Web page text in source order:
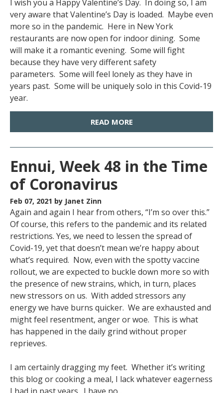
I wish you a Happy Valentine’s Day. In doing so, I am
very aware that Valentine’s Day is loaded. Maybe even
more so in the pandemic. Here in New York
restaurants are now open for indoor dining. Some
will make it a romantic evening. Some will fight
because they have very different safety
parameters. Some will feel lonely as they have in
years past. Some will be uniquely solo in this Covid-19
year.
READ MORE
Ennui, Week 48 in the Time
of Coronavirus
Feb 07, 2021 by Janet Zinn
Again and again I hear from others, “I’m so over this.”
Of course, this refers to the pandemic and its related
restrictions. Yes, we need to lessen the spread of
Covid-19, yet that doesn’t mean we’re happy about
what’s required. Now, even with the spotty vaccine
rollout, we are expected to buckle down more so with
the presence of new strains, which, in turn, places
new stressors on us. With added stressors any
energy we have burns quicker. We are exhausted and
might feel resentment, anger or woe. This is what
has happened in the daily grind without proper
reprieves.
I am certainly dragging my feet. Whether it’s writing
this blog or cooking a meal, I lack whatever eagerness